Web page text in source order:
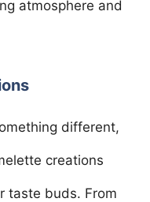
atmosphere and
different,
creations
taste buds. From